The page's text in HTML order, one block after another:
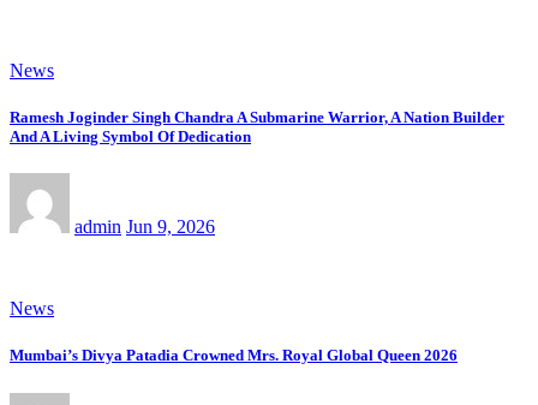
News
Ramesh Joginder Singh Chandra A Submarine Warrior, A Nation Builder
And A Living Symbol Of Dedication
admin Jun 9, 2026
News
Mumbai’s Divya Patadia Crowned Mrs. Royal Global Queen 2026